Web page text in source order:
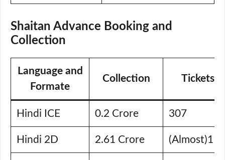
Shaitan Advance Booking and
Collection
Language and
Formate
Collection Tickets
Hindi ICE 0.2 Crore 307
Hindi 2D 2.61 Crore